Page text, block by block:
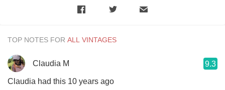
TOP NOTES FOR
Claudia M 9.3
Claudia had this 10 years ago